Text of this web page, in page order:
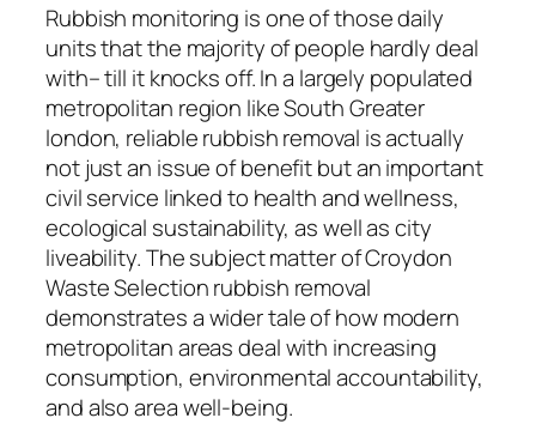
Rubbish monitoring is one of those daily
units that the majority of people hardly deal
with– till it knocks off. In a largely populated
metropolitan region like South Greater
london, reliable rubbish removal is actually
not just an issue of benefit but an important
civil service linked to health and wellness,
ecological sustainability, as well as city
liveability. The subject matter of Croydon
Waste Selection rubbish removal
demonstrates a wider tale of how modern
metropolitan areas deal with increasing
consumption, environmental accountability,
and also area well-being.